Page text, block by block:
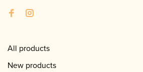
All products
New products